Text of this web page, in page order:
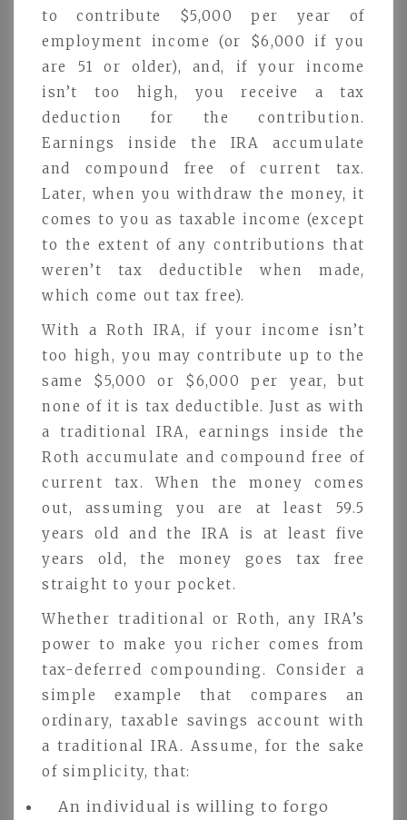
to contribute $5,000 per year of
employment income (or $6,000 if you
are 51 or older), and, if your income
isn’t too high, you receive a tax
deduction for the contribution.
Earnings inside the IRA accumulate
and compound free of current tax.
Later, when you withdraw the money, it
comes to you as taxable income (except
to the extent of any contributions that
weren’t tax deductible when made,
which come out tax free).
With a Roth IRA, if your income isn’t
too high, you may contribute up to the
same $5,000 or $6,000 per year, but
none of it is tax deductible. Just as with
a traditional IRA, earnings inside the
Roth accumulate and compound free of
current tax. When the money comes
out, assuming you are at least 59.5
years old and the IRA is at least five
years old, the money goes tax free
straight to your pocket.
Whether traditional or Roth, any IRA’s
power to make you richer comes from
tax-deferred compounding. Consider a
simple example that compares an
ordinary, taxable savings account with
a traditional IRA. Assume, for the sake
of simplicity, that:
An individual is willing to forgo